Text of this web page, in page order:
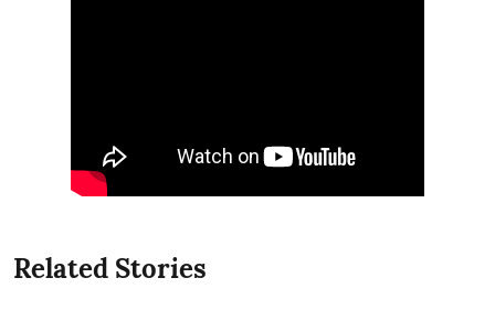
Related Stories